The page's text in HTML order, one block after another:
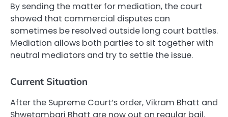
By sending the matter for mediation, the court
showed that commercial disputes can
sometimes be resolved outside long court battles.
Mediation allows both parties to sit together with
neutral mediators and try to settle the issue.
Current Situation
After the Supreme Court’s order, Vikram Bhatt and
Shwetambari Bhatt are now out on regular bail.